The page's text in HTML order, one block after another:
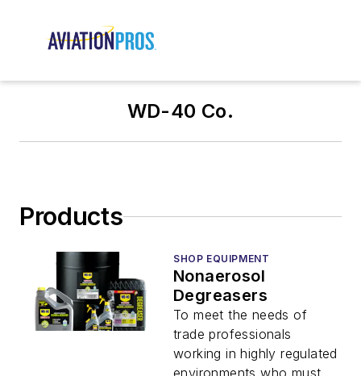
WD-40 Co.
Products
SHOP EQUIPMENT
Nonaerosol
Degreasers
To meet the needs of
trade professionals
working in highly regulated